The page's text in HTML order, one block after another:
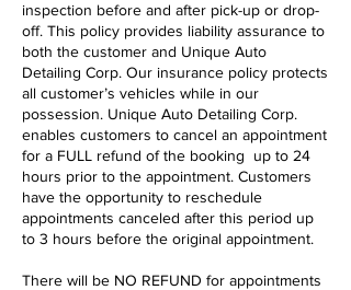
inspection before and after pick-up or drop-
off. This policy provides liability assurance to
both the customer and Unique Auto
Detailing Corp. Our insurance policy protects
all customer’s vehicles while in our
possession. Unique Auto Detailing Corp.
enables customers to cancel an appointment
for a FULL refund of the booking up to 24
hours prior to the appointment. Customers
have the opportunity to reschedule
appointments canceled after this period up
to 3 hours before the original appointment.
There will be NO REFUND for appointments